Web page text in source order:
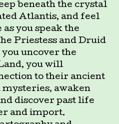
beneath the crystal
Atlantis, and feel
as you speak the
Priestess and Druid
uncover the
you will
to their ancient
mysteries, awaken
discover past life
and import.